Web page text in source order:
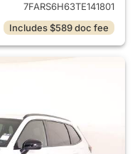
7FARS6H63TE141801
Includes $589 doc fee